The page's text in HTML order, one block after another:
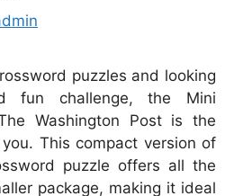
puzzles and looking
fun challenge, the Mini
Washington Post is the
This compact version of
puzzle offers all the
package, making it ideal